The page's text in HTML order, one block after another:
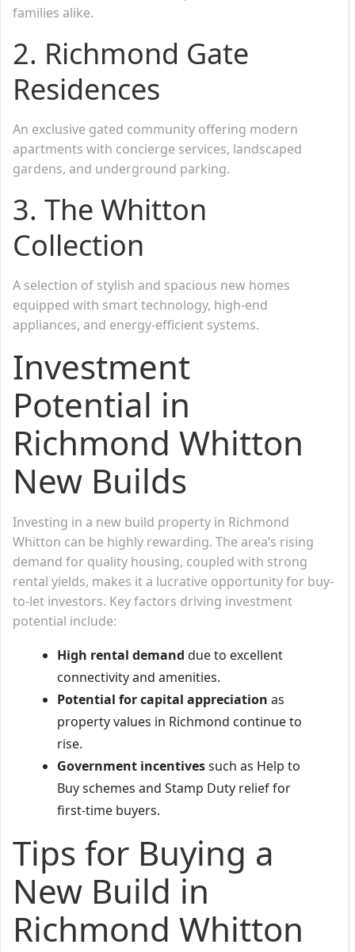
families alike.
2. Richmond Gate
Residences
An exclusive gated community offering modern
apartments with concierge services, landscaped
gardens, and underground parking.
3. The Whitton
Collection
A selection of stylish and spacious new homes
equipped with smart technology, high-end
appliances, and energy-efficient systems.
Investment
Potential in
Richmond Whitton
New Builds
Investing in a new build property in Richmond
Whitton can be highly rewarding. The area’s rising
demand for quality housing, coupled with strong
rental yields, makes it a lucrative opportunity for buy-
to-let investors. Key factors driving investment
potential include:
High rental demand due to excellent
connectivity and amenities.
Potential for capital appreciation as
property values in Richmond continue to
rise.
Government incentivessuch as Help to
Buy schemes and Stamp Duty relief for
first-time buyers.
Tips for Buying a
New Build in
Richmond Whitton